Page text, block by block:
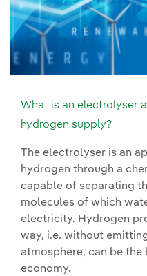
What is an electrolyser
hydrogen supply?
The electrolyser is an
hydrogen through a
capable of separating
molecules of which
electricity. Hydrogen
way, i.e. without
atmosphere, can be the
economy.